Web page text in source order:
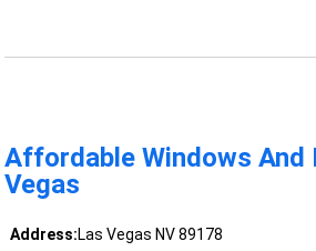
Affordable Windows And
Vegas
Address:Las Vegas NV 89178